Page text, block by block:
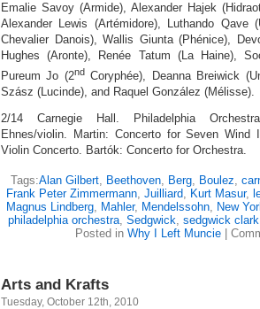
Emalie Savoy (Armide), Alexander Hajek
Alexander Lewis (Artémidore), Luthando Qave
Chevalier Danois), Wallis Giunta (Phénice),
Hughes (Aronte), Renée Tatum (La Haine),
Pureum Jo (2ndCoryphée), Deanna Breiwick
Szász (Lucinde), and Raquel González (Mélisse).
2/14 Carnegie Hall. Philadelphia
Ehnes/violin. Martin: Concerto for Seven Wind
Violin Concerto. Bartók: Concerto for Orchestra.
Tags:Alan Gilbert, Beethoven, Berg, Boulez,
Frank Peter Zimmermann, Juilliard, Kurt Masur,
Magnus Lindberg, Mahler, Mendelssohn, New
philadelphia orchestra, Sedgwick, sedgwick clark
Posted in Why I Left Muncie|
Arts and Krafts
Tuesday, October 12th, 2010